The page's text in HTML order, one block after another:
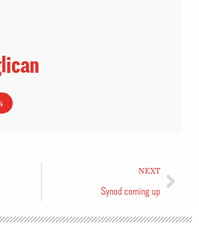
NEXT
Synod coming up